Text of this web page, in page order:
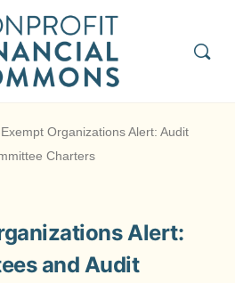
Organizations Alert: Audit
Charters
Alert:
and Audit